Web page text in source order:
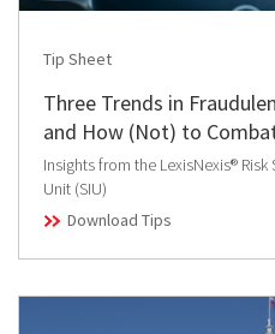
Tip Sheet
Three Trends in
and How (Not) to
Insights from the LexisNexis®
Unit (SIU)
Download Tips